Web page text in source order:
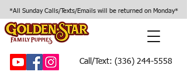
*All Sunday Calls/Texts/Emails will be returned on Monday*
Call/Text: (336) 244-5558